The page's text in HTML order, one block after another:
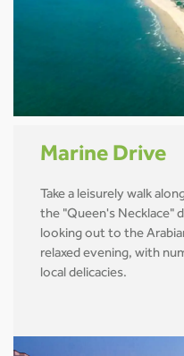
Marine Drive
Take a leisurely walk
the "Queen's Necklace"
looking out to the
relaxed evening, with
local delicacies.